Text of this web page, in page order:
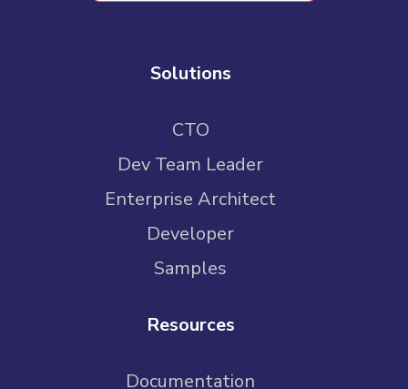
Solutions
CTO
Dev Team Leader
Enterprise Architect
Developer
Samples
Resources
Documentation